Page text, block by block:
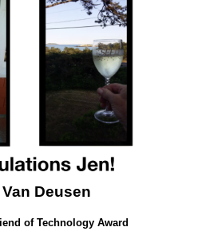
Deusen
of Technology Award